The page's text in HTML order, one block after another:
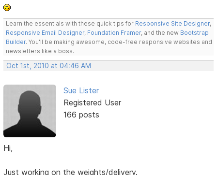
Learn the essentials with these quick tips for Responsive Site Designer,
Responsive Email Designer, Foundation Framer, and the new Bootstrap
Builder. You'll be making awesome, code-free responsive websites and
newsletters like a boss.
Oct 1st, 2010 at 04:46 AM
Sue Lister
Registered User
166 posts
Hi,
Just working on the weights/delivery.